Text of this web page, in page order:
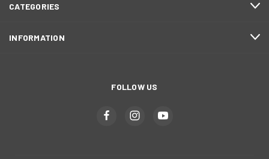
CATEGORIES
INFORMATION
FOLLOW US